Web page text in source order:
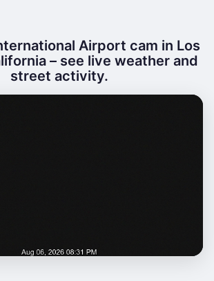
Airport cam in Los
– see live weather and
street activity.